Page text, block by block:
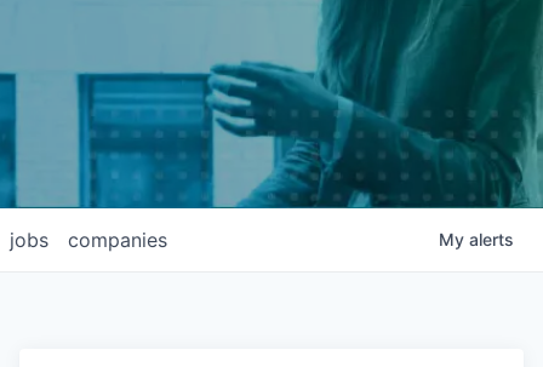
jobs companies My alerts